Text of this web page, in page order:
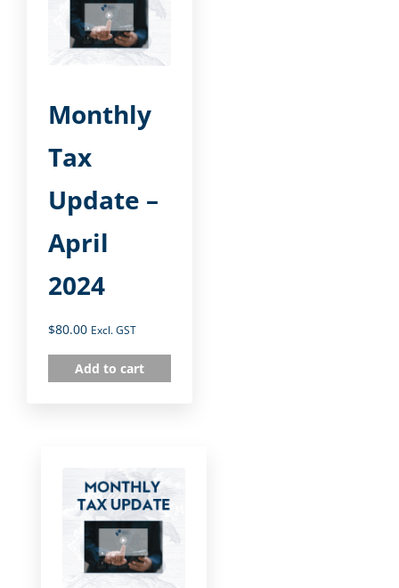
Monthly
Tax
Update –
April
2024
$80.00 Excl. GST
Add to cart